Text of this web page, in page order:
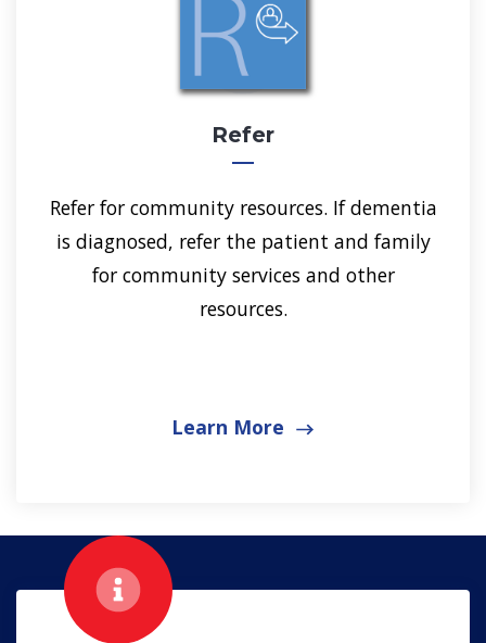
Refer
Refer for community resources. If dementia
is diagnosed, refer the patient and family
for community services and other
resources.
Learn More